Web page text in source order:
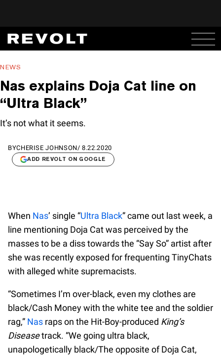
NEWS
Nas explains Doja Cat line on
“Ultra Black”
It’s not what it seems.
BYCHERISE JOHNSON/8.22.2020
ADD REVOLT ON GOOGLE
When Nas’ single “Ultra Black” came out last week, a
line mentioning Doja Cat was perceived by the
masses to be a diss towards the “Say So” artist after
she was recently exposed for frequenting TinyChats
with alleged white supremacists.
“Sometimes I’m over-black, even my clothes are
black/Cash Money with the white tee and the soldier
rag,” Nas raps on the Hit-Boy-produced King’s
Diseasetrack. “We going ultra black,
unapologetically black/The opposite of Doja Cat,